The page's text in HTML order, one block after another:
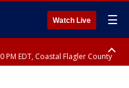
Watch Live ☰
PM EDT, Coastal Flagler County